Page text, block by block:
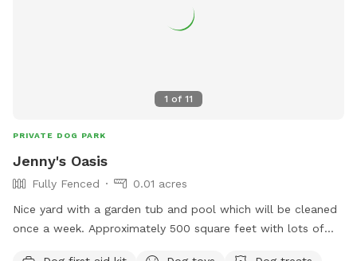
1 of 11
PRIVATE DOG PARK
Jenny's Oasis
Fully Fenced
0.01 acres
Nice yard with a garden tub and pool which will be cleaned
once a week. Approximately 500 square feet with lots of